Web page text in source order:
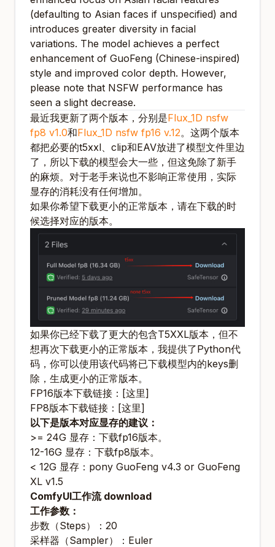
(defaulting to Asian faces if unspecified) and
introduces greater diversity in facial
variations. The model achieves a perfect
enhancement of GuoFeng (Chinese-inspired)
style and improved color depth. However,
please note that NSFW performance has
seen a slight decrease.
最近我更新了两个版本，分别是Flux_1D nsfw
fp8 v1.0和Flux_1D nsfw fp16 v.12。这两个版本
都把必要的t5xxl、clip和EAV放进了模型文件里边
了，所以下载的模型会大一些，但这免除了新手
的麻烦。对于老手来说也不影响正常使用，实际
显存的消耗没有任何增加。
如果你希望下载更小的正常版本，请在下载的时
候选择对应的版本。
如果你已经下载了更大的包含T5XXL版本，但不
想再次下载更小的正常版本，我提供了Python代
码，你可以使用该代码将已下载模型内的keys删
除，生成更小的正常版本。
FP16版本下载链接： [这里]
FP8版本下载链接： [这里]
以下是版本对应显存的建议：
>= 24G 显存： 下载fp16版本。
12-16G 显存： 下载fp8版本。
< 12G 显存： pony GuoFeng v4.3 or GuoFeng
XL v1.5
ComfyUI工作流 download
工作参数：
步数（Steps）：20
采样器（Sampler）：Euler